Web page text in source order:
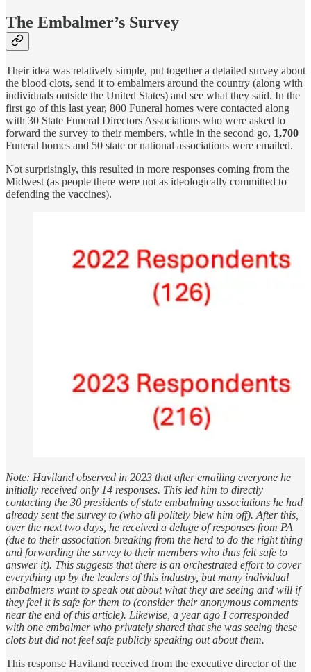
The Embalmer’s Survey
Their idea was relatively simple, put together a detailed survey about
the blood clots, send it to embalmers around the country (along with
individuals outside the United States) and see what they said. In the
first go of this last year, 800 Funeral homes were contacted along
with 30 State Funeral Directors Associations who were asked to
forward the survey to their members, while in the second go, 1,700
Funeral homes and 50 state or national associations were emailed.
Not surprisingly, this resulted in more responses coming from the
Midwest (as people there were not as ideologically committed to
defending the vaccines).
Note: Haviland observed in 2023 that after emailing everyone he
initially received only 14 responses. This led him to directly
contacting the 30 presidents of state embalming associations he had
already sent the survey to (who all politely blew him off). After this,
over the next two days, he received a deluge of responses from PA
(due to their association breaking from the herd to do the right thing
and forwarding the survey to their members who thus felt safe to
answer it). This suggests that there is an orchestrated effort to cover
everything up by the leaders of this industry, but many individual
embalmers want to speak out about what they are seeing and will if
they feel it is safe for them to (consider their anonymous comments
near the end of this article). Likewise, a year ago I corresponded
with one embalmer who privately shared that she was seeing these
clots but did not feel safe publicly speaking out about them.
This response Haviland received from the executive director of the